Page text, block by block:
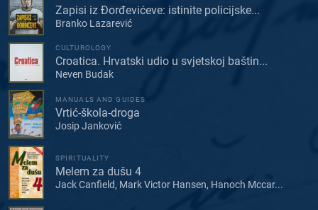
Zapisi iz Đorđevićeve: istinite policijske...
Branko Lazarević
CULTUROLOGY
Croatica. Hrvatski udio u svjetskoj baštin...
Neven Budak
MANUALS AND GUIDES
Vrtić-škola-droga
Josip Janković
SPIRITUALITY
Melem za dušu 4
Jack Canfield, Mark Victor Hansen, Hanoch Mccar...